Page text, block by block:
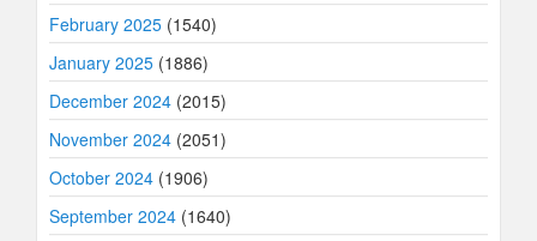
February 2025 (1540)
January 2025 (1886)
December 2024 (2015)
November 2024 (2051)
October 2024 (1906)
September 2024 (1640)